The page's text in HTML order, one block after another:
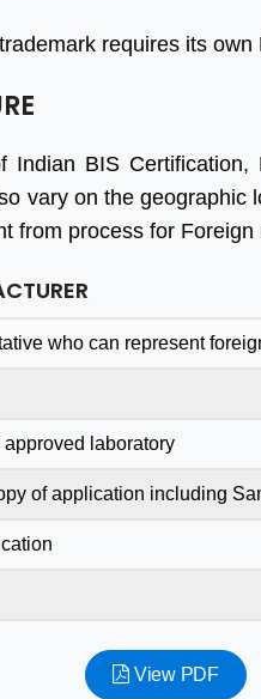
requires its own
Indian BIS
vary on the
from process for Foreign
who can represent
laboratory
of application including
View PDF